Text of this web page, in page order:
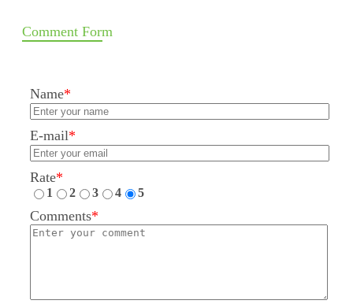
Comment Form
Name*
E-mail*
Rate*
1 2 3 4 5
Comments*